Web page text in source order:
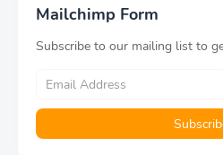
Mailchimp Form
Subscribe to our mailing list to